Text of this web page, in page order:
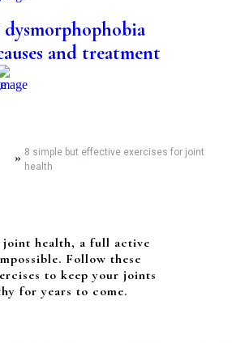
and treatment
» 8 simple but effective exercises for joint
health
health, a full active
Follow these
to keep your joints
for years to come.